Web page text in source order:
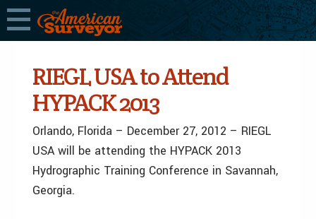
RIEGL USA to Attend
HYPACK 2013
Orlando, Florida – December 27, 2012 – RIEGL
USA will be attending the HYPACK 2013
Hydrographic Training Conference in Savannah,
Georgia.